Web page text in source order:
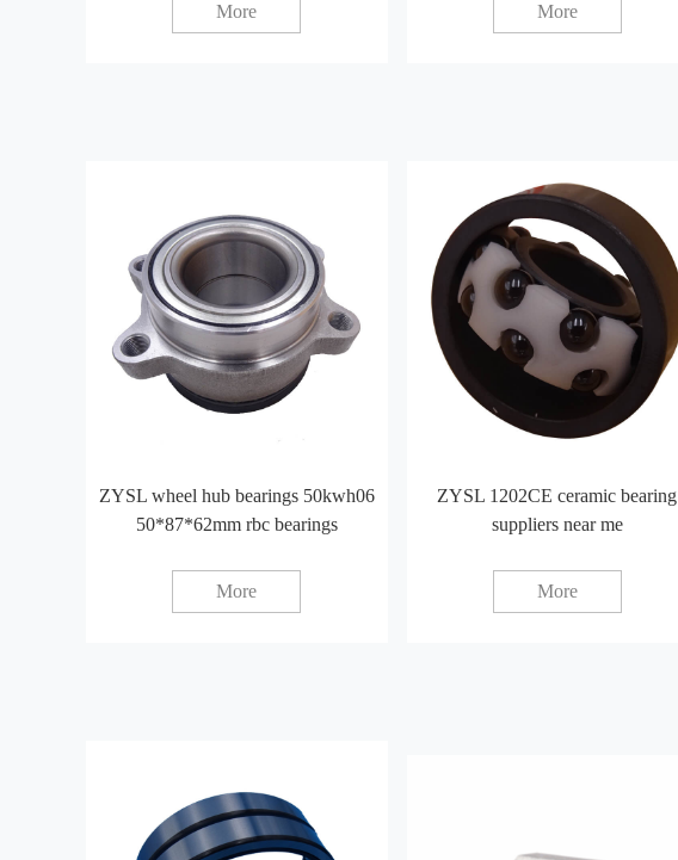
More More
ZYSL wheel hub bearings 50kwh06
50*87*62mm rbc bearings
More
ZYSL 1202CE ceramic bearing
suppliers near me
More